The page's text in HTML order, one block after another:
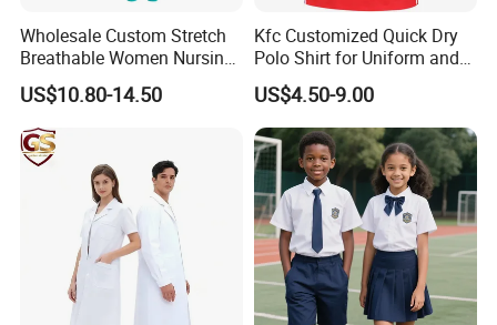
Wholesale Custom Stretch
Breathable Women Nursing
Scrubs Hospital Scrubs
Uniforms Sets Woven
US$10.80-14.50
Kfc Customized Quick Dry
Polo Shirt for Uniform and
Workwear
US$4.50-9.00